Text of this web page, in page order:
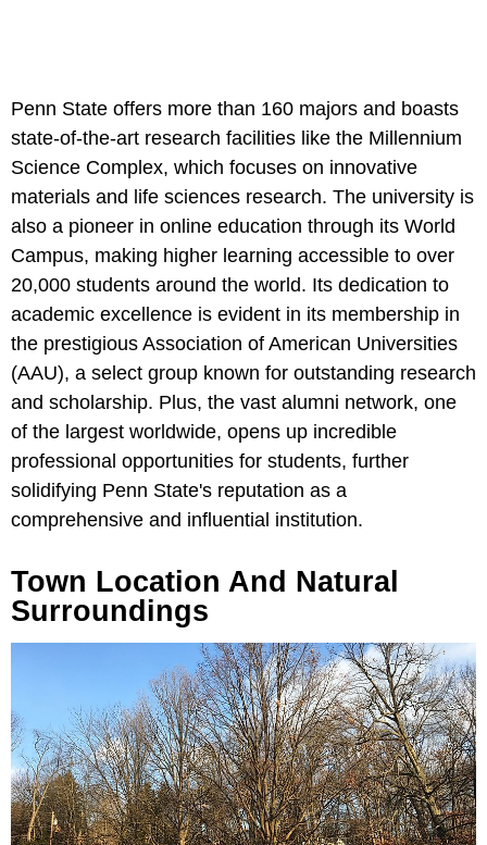
Penn State offers more than 160 majors and boasts
state-of-the-art research facilities like the Millennium
Science Complex, which focuses on innovative
materials and life sciences research. The university is
also a pioneer in online education through its World
Campus, making higher learning accessible to over
20,000 students around the world. Its dedication to
academic excellence is evident in its membership in
the prestigious Association of American Universities
(AAU), a select group known for outstanding research
and scholarship. Plus, the vast alumni network, one
of the largest worldwide, opens up incredible
professional opportunities for students, further
solidifying Penn State's reputation as a
comprehensive and influential institution.
Town Location And Natural
Surroundings